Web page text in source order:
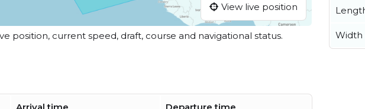
View live position
position, current speed, draft, course and navigational status.
Arrival time Departure time
Width